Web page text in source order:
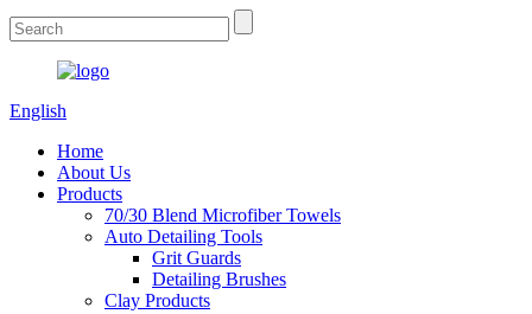
English
Home
About Us
Products
70/30 Blend Microfiber Towels
Auto Detailing Tools
Grit Guards
Detailing Brushes
Clay Products